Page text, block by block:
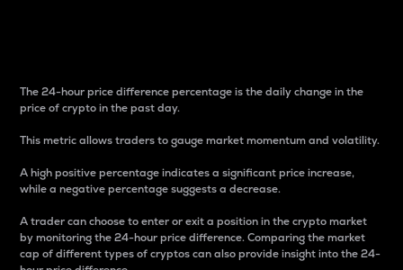
The 24-hour price difference percentage is the daily change in the
price of crypto in the past day.
This metric allows traders to gauge market momentum and volatility.
A high positive percentage indicates a significant price increase,
while a negative percentage suggests a decrease.
A trader can choose to enter or exit a position in the crypto market
by monitoring the 24-hour price difference. Comparing the market
cap of different types of cryptos can also provide insight into the 24-